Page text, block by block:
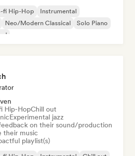
fi Hip-Hop
Instrumental
Neo/Modern Classical
Solo Piano
Hip-HopChill out
Experimental jazz
on their sound/production
their music
playlist(s)